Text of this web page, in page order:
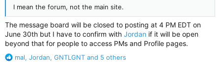
I mean the forum, not the main site.
The message board will be closed to posting at 4 PM EDT on
June 30th but I have to confirm with Jordan if it will be open
beyond that for people to access PMs and Profile pages.
R
mal, Jordan, GNTLGNT and 5 others